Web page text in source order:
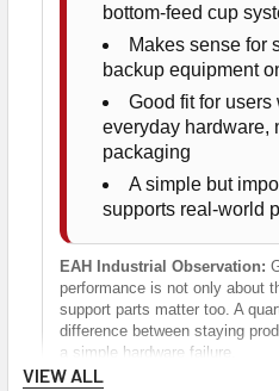
bottom-feed cup
Makes sense for
backup equipment
Good fit for
everyday hardware,
packaging
A simple but
supports real-world
EAH Industrial Observation:
performance is not only about
support parts matter too. A
difference between staying
a simple hardware failure.
VIEW ALL